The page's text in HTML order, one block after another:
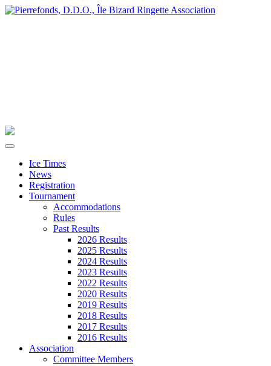
Ice Times
News
Registration
Tournament
Accommodations
Rules
Past Results
2026 Results
2025 Results
2024 Results
2023 Results
2022 Results
2020 Results
2019 Results
2018 Results
2017 Results
2016 Results
Association
Committee Members